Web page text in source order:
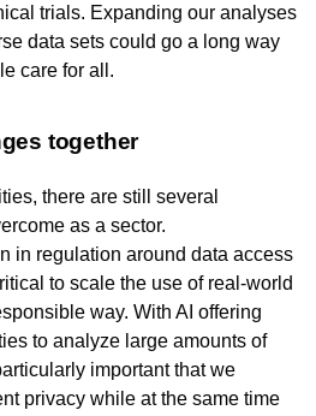
trials. Expanding our analyses
data sets could go a long way
care for all.
together
there are still several
as a sector.
in regulation around data access
to scale the use of real-world
way. With AI offering
to analyze large amounts of
important that we
privacy while at the same time